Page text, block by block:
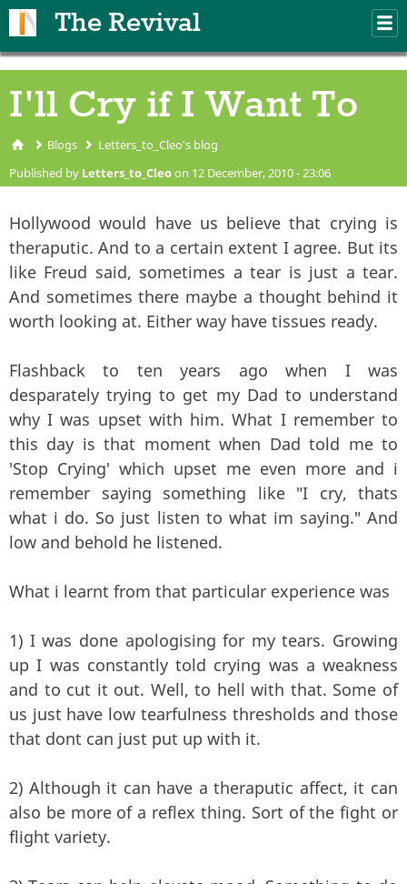
The Revival
I'll Cry if I Want To
You are here
Blogs Letters_to_Cleo's blog
Published by Letters_to_Cleoon 12 December, 2010 - 23:06
Hollywood would have us believe that crying is
theraputic. And to a certain extent I agree. But its
like Freud said, sometimes a tear is just a tear.
And sometimes there maybe a thought behind it
worth looking at. Either way have tissues ready.
Flashback to ten years ago when I was
desparately trying to get my Dad to understand
why I was upset with him. What I remember to
this day is that moment when Dad told me to
'Stop Crying' which upset me even more and i
remember saying something like "I cry, thats
what i do. So just listen to what im saying." And
low and behold he listened.
What i learnt from that particular experience was
1) I was done apologising for my tears. Growing
up I was constantly told crying was a weakness
and to cut it out. Well, to hell with that. Some of
us just have low tearfulness thresholds and those
that dont can just put up with it.
2) Although it can have a theraputic affect, it can
also be more of a reflex thing. Sort of the fight or
flight variety.